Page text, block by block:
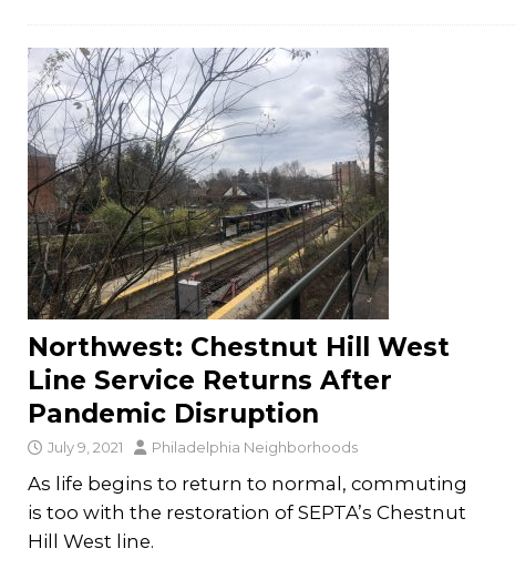
Northwest: Chestnut Hill West
Line Service Returns After
Pandemic Disruption
July 9, 2021 Philadelphia Neighborhoods
As life begins to return to normal, commuting
is too with the restoration of SEPTA’s Chestnut
Hill West line.